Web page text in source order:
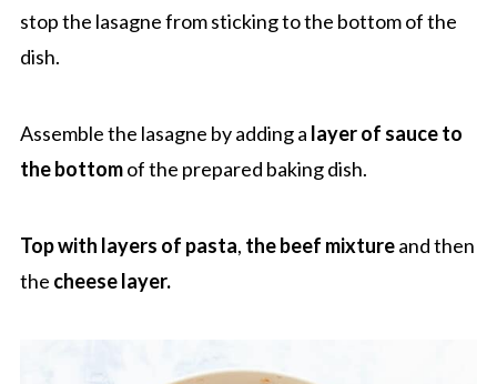
stop the lasagne from sticking to the bottom of the
dish.
Assemble the lasagne by adding a layer of sauce to
the bottomof the prepared baking dish.
Top with layers of pasta, the beef mixtureand then
the cheese layer.